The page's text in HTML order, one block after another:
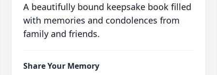
A beautifully bound keepsake book filled
with memories and condolences from
family and friends.
Share Your Memory